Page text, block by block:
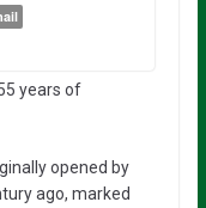
years of
opened by
ago, marked